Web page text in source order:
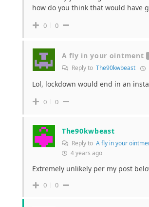
how do you think that would have
0 0
A fly in your ointment
Reply to The90kwbeast
Lol, lockdown would end in an
0 0
The90kwbeast
Reply to A fly in your
4 years ago
Extremely unlikely per my post
0 0